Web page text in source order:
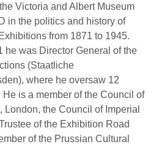
Victoria and Albert Museum
in the politics and history of
from 1871 to 1945.
he was Director General of the
(Staatliche
where he oversaw 12
is a member of the Council of
the Council of Imperial
of the Exhibition Road
of the Prussian Cultural